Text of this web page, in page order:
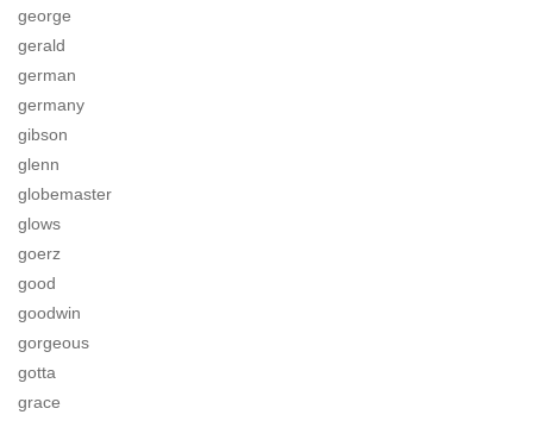
george
gerald
german
germany
gibson
glenn
globemaster
glows
goerz
good
goodwin
gorgeous
gotta
grace